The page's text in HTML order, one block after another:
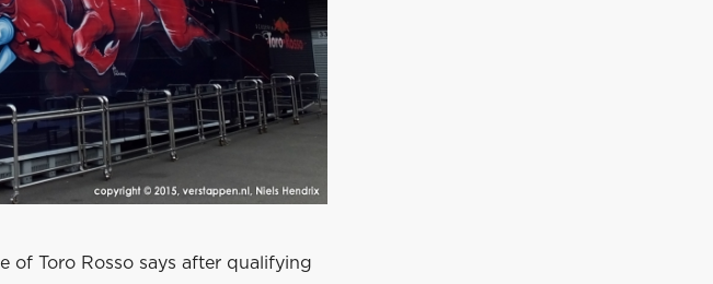
of Toro Rosso says after qualifying